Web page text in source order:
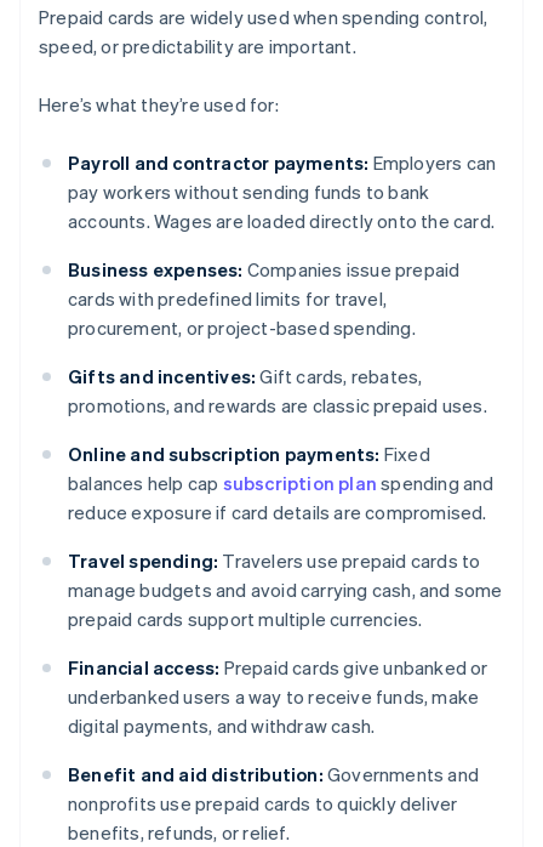
Prepaid cards are widely used when spending control,
speed, or predictability are important.
Here’s what they’re used for:
Payroll and contractor payments: Employers can
pay workers without sending funds to bank
accounts. Wages are loaded directly onto the card.
Business expenses: Companies issue prepaid
cards with predefined limits for travel,
procurement, or project-based spending.
Gifts and incentives: Gift cards, rebates,
promotions, and rewards are classic prepaid uses.
Online and subscription payments: Fixed
balances help cap subscription plan spending and
reduce exposure if card details are compromised.
Travel spending: Travelers use prepaid cards to
manage budgets and avoid carrying cash, and some
prepaid cards support multiple currencies.
Financial access: Prepaid cards give unbanked or
underbanked users a way to receive funds, make
digital payments, and withdraw cash.
Benefit and aid distribution: Governments and
nonprofits use prepaid cards to quickly deliver
benefits, refunds, or relief.